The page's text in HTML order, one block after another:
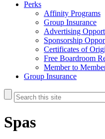
Perks
Affinity Programs
Group Insurance
Advertising
Sponsorship
Certificates of
Free Boardroom
Member to
Group Insurance
Spas